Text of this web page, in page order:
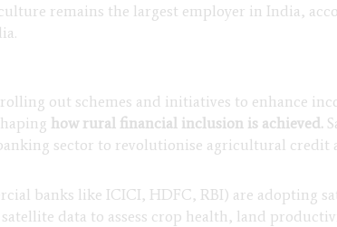
remains the largest employer in India,
out schemes and initiatives to enhance
how rural financial inclusion is achieved.
sector to revolutionise agricultural credit
banks like ICICI, HDFC, RBI) are adopting
satellite data to assess crop health, land